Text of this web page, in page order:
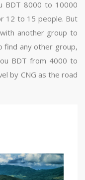
BDT 8000 to 10000
12 to 15 people. But
another group to
find any other group,
BDT from 4000 to
by CNG as the road